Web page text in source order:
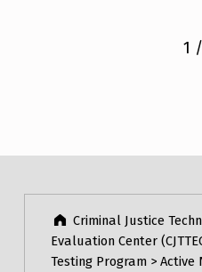
Criminal Justice
Evaluation Center
Testing Program >Active